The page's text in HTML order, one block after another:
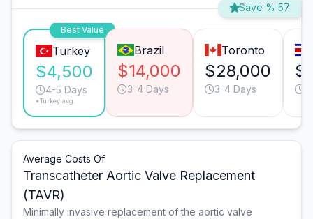
Save % 57
Best Value
Turkey
$4,500
4-5 Days
*Turkey avg.
Brazil
$14,000
3-4 Days
Toronto
$28,000
3-4 Days
Average Costs Of
Transcatheter Aortic Valve Replacement
(TAVR)
Minimally invasive replacement of the aortic valve